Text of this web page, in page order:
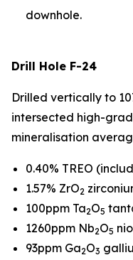
downhole.
Drill Hole F-24
Drilled vertically to
intersected high-
mineralisation
0.40% TREO
1.57% ZrO2
100ppm Ta2O5
1260ppm Nb2O5
93ppm Ga2O3